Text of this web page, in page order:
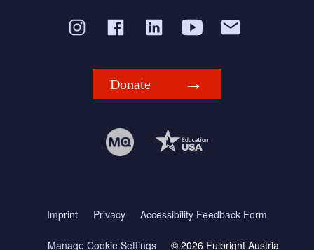
Donate
Imprint Privacy Accessibility Feedback Form
Manage Cookie Settings © 2026 Fulbright Austria